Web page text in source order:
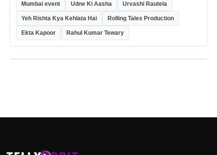
Mumbai event Udne Ki Aasha Urvashi Rautela
Yeh Rishta Kya Kehlata Hai Rolling Tales Production
Ekta Kapoor Rahul Kumar Tewary